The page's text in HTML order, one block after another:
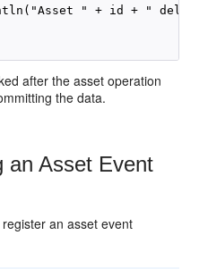
" + id + "
after the asset operation
the data.
an Asset Event
an asset event